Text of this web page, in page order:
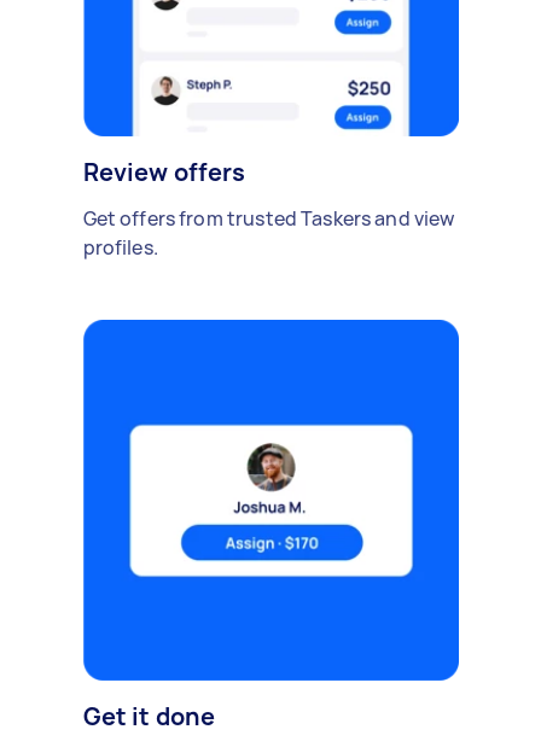
Review offers
Get offers from trusted Taskers and view
profiles.
Get it done